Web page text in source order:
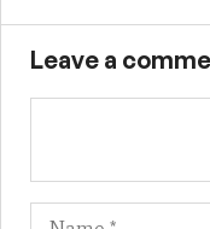
Leave a
Name